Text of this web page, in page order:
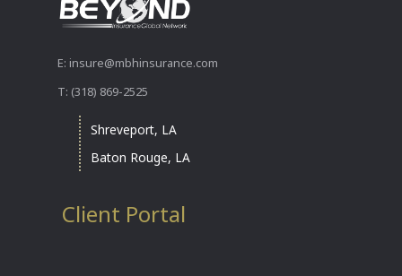
E: insure@mbhinsurance.com
T: (318) 869-2525
Shreveport, LA
Baton Rouge, LA
Client Portal